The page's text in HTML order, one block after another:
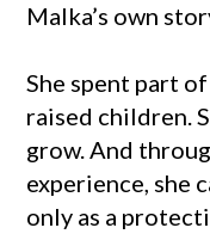
Malka’s own
She spent part
raised children.
grow. And
experience, she
only as a